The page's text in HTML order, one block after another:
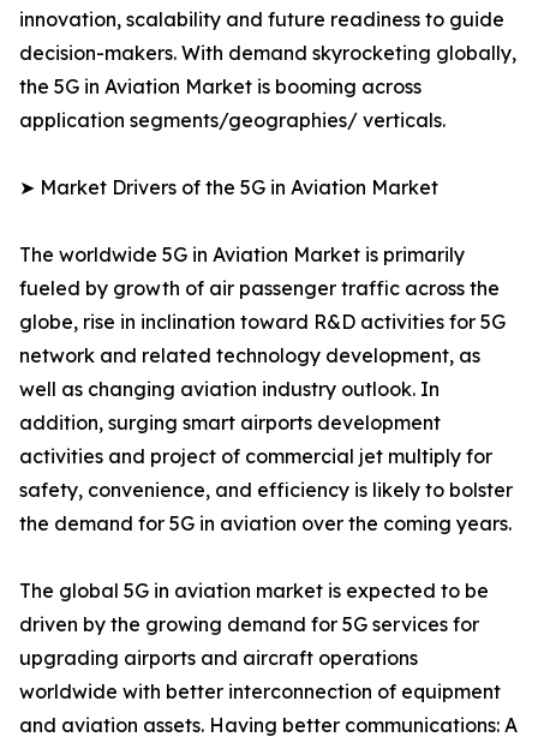
innovation, scalability and future readiness to guide
decision-makers. With demand skyrocketing globally,
the 5G in Aviation Market is booming across
application segments/geographies/ verticals.
➤ Market Drivers of the 5G in Aviation Market
The worldwide 5G in Aviation Market is primarily
fueled by growth of air passenger traffic across the
globe, rise in inclination toward R&D activities for 5G
network and related technology development, as
well as changing aviation industry outlook. In
addition, surging smart airports development
activities and project of commercial jet multiply for
safety, convenience, and efficiency is likely to bolster
the demand for 5G in aviation over the coming years.
The global 5G in aviation market is expected to be
driven by the growing demand for 5G services for
upgrading airports and aircraft operations
worldwide with better interconnection of equipment
and aviation assets. Having better communications: A